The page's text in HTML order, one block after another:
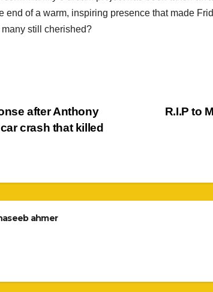
end of a warm, inspiring presence that made
still cherished?
R.I.P to
after Anthony
crash that killed
ahmer